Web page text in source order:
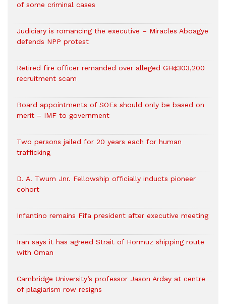
of some criminal cases
Judiciary is romancing the executive – Miracles Aboagye
defends NPP protest
Retired fire officer remanded over alleged GH¢303,200
recruitment scam
Board appointments of SOEs should only be based on
merit – IMF to government
Two persons jailed for 20 years each for human
trafficking
D. A. Twum Jnr. Fellowship officially inducts pioneer
cohort
Infantino remains Fifa president after executive meeting
Iran says it has agreed Strait of Hormuz shipping route
with Oman
Cambridge University’s professor Jason Arday at centre
of plagiarism row resigns